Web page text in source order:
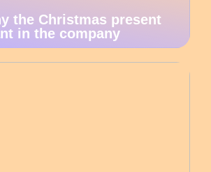
the Christmas present
in the company